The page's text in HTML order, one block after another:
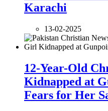
Karachi
13-02-2025
12-Year-Old
Kidnapped at
Fears for Her